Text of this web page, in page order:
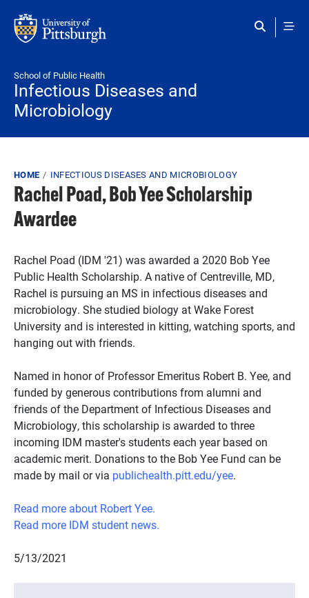
School of Public Health
Infectious Diseases and
Microbiology
Breadcrumb
HOME INFECTIOUS DISEASES AND MICROBIOLOGY
Rachel Poad, Bob Yee Scholarship
Awardee
Rachel Poad (IDM '21) was awarded a 2020 Bob Yee
Public Health Scholarship. A native of Centreville, MD,
Rachel is pursuing an MS in infectious diseases and
microbiology. She studied biology at Wake Forest
University and is interested in kitting, watching sports, and
hanging out with friends.
Named in honor of Professor Emeritus Robert B. Yee, and
funded by generous contributions from alumni and
friends of the Department of Infectious Diseases and
Microbiology, this scholarship is awarded to three
incoming IDM master's students each year based on
academic merit. Donations to the Bob Yee Fund can be
made by mail or via publichealth.pitt.edu/yee.
Read more about Robert Yee.
Read more IDM student news.
5/13/2021